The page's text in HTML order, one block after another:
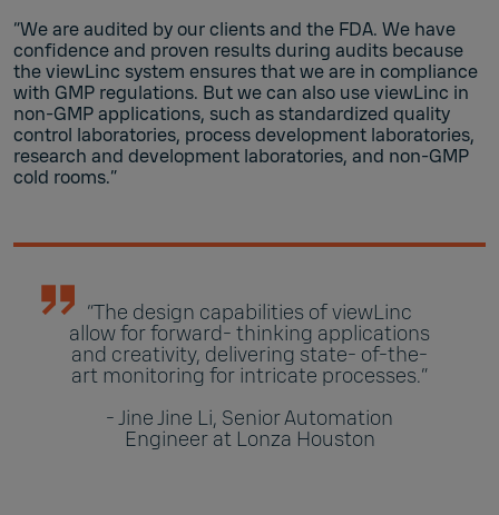
“We are audited by our clients and the FDA. We have
confidence and proven results during audits because
the viewLinc system ensures that we are in compliance
with GMP regulations. But we can also use viewLinc in
non-GMP applications, such as standardized quality
control laboratories, process development laboratories,
research and development laboratories, and non-GMP
cold rooms.”
“The design capabilities of viewLinc
allow for forward- thinking applications
and creativity, delivering state- of-the-
art monitoring for intricate processes.”
- Jine Jine Li, Senior Automation
Engineer at Lonza Houston